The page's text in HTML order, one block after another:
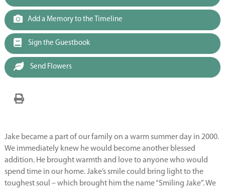
Add a Memory to the Timeline
Sign the Guestbook
Send Flowers
Jake became a part of our family on a warm summer day in 2000.
We immediately knew he would become another blessed
addition. He brought warmth and love to anyone who would
spend time in our home. Jake’s smile could bring light to the
toughest soul – which brought him the name “Smiling Jake”. We